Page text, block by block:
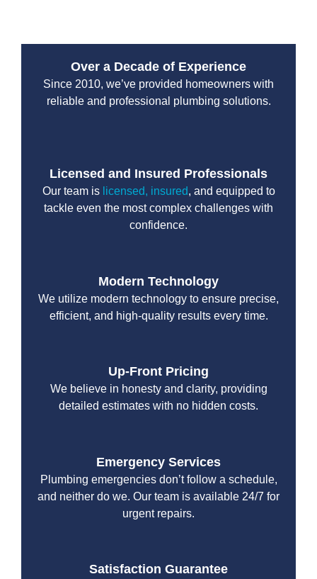
Over a Decade of Experience
Since 2010, we’ve provided homeowners with
reliable and professional plumbing solutions.
Licensed and Insured Professionals
Our team is licensed, insured, and equipped to
tackle even the most complex challenges with
confidence.
Modern Technology
We utilize modern technology to ensure precise,
efficient, and high-quality results every time.
Up-Front Pricing
We believe in honesty and clarity, providing
detailed estimates with no hidden costs.
Emergency Services
Plumbing emergencies don’t follow a schedule,
and neither do we. Our team is available 24/7 for
urgent repairs.
Satisfaction Guarantee